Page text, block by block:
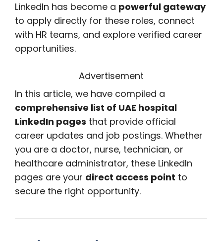
LinkedIn has become a powerful gateway
to apply directly for these roles, connect
with HR teams, and explore verified career
opportunities.
Advertisement
In this article, we have compiled a
comprehensive list of UAE hospital
LinkedIn pages that provide official
career updates and job postings. Whether
you are a doctor, nurse, technician, or
healthcare administrator, these LinkedIn
pages are your direct access point to
secure the right opportunity.